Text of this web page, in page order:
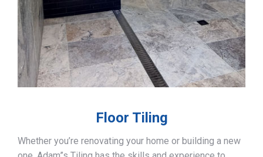
Floor Tiling
Whether you’re renovating your home or building a new